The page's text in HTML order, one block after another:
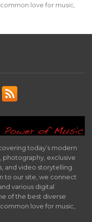
love for music,
today’s modern
photography, exclusive
and video storytelling
to our site, we connect
various digital
of the best diverse
love for music,